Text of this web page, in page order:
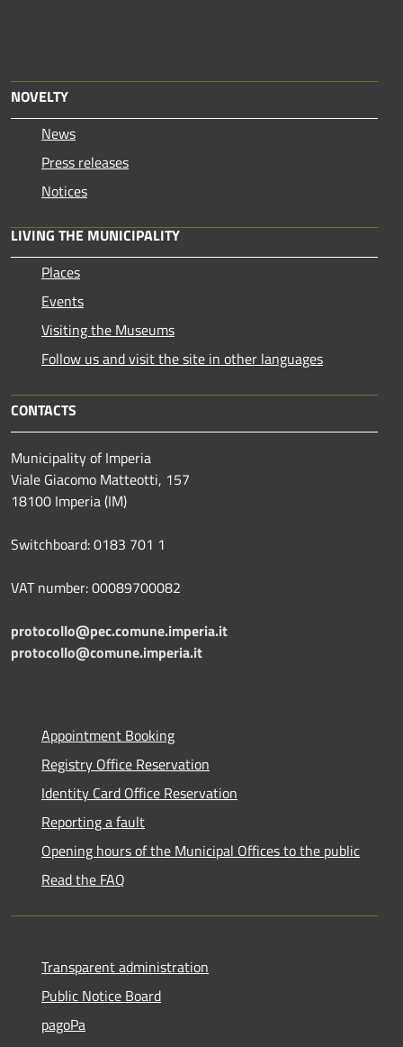
NOVELTY
News
Press releases
Notices
LIVING THE MUNICIPALITY
Places
Events
Visiting the Museums
Follow us and visit the site in other languages
CONTACTS
Municipality of Imperia
Viale Giacomo Matteotti, 157
18100 Imperia (IM)
Switchboard: 0183 701 1
VAT number: 00089700082
protocollo@pec.comune.imperia.it
protocollo@comune.imperia.it
Appointment Booking
Registry Office Reservation
Identity Card Office Reservation
Reporting a fault
Opening hours of the Municipal Offices to the public
Read the FAQ
Transparent administration
Public Notice Board
pagoPa